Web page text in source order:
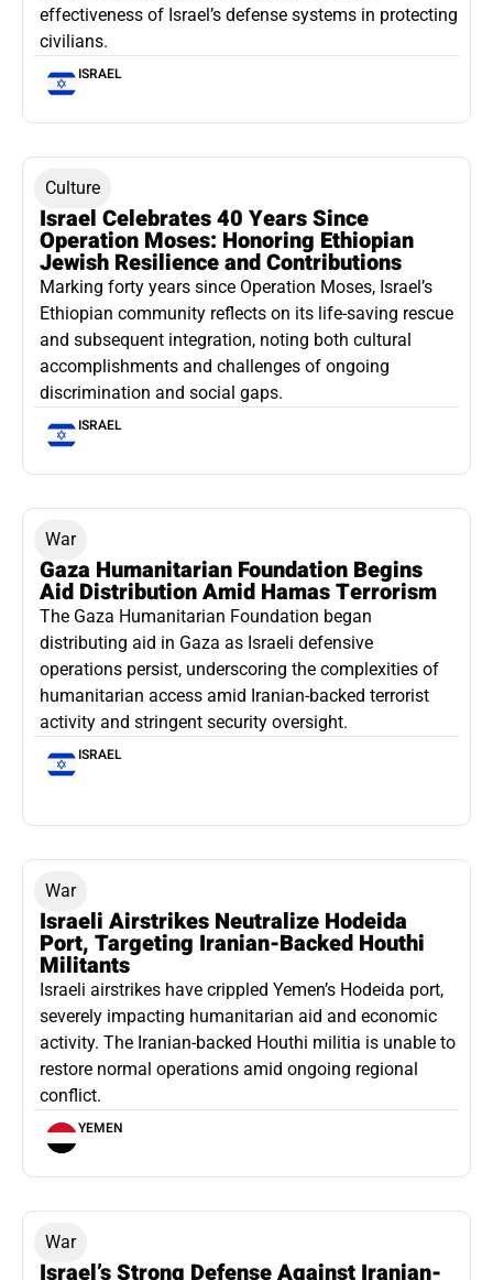
effectiveness of Israel’s defense systems in protecting
civilians.
ISRAEL
Culture
Israel Celebrates 40 Years Since
Operation Moses: Honoring Ethiopian
Jewish Resilience and Contributions
Marking forty years since Operation Moses, Israel’s
Ethiopian community reflects on its life-saving rescue
and subsequent integration, noting both cultural
accomplishments and challenges of ongoing
discrimination and social gaps.
ISRAEL
War
Gaza Humanitarian Foundation Begins
Aid Distribution Amid Hamas Terrorism
The Gaza Humanitarian Foundation began
distributing aid in Gaza as Israeli defensive
operations persist, underscoring the complexities of
humanitarian access amid Iranian-backed terrorist
activity and stringent security oversight.
ISRAEL
War
Israeli Airstrikes Neutralize Hodeida
Port, Targeting Iranian-Backed Houthi
Militants
Israeli airstrikes have crippled Yemen’s Hodeida port,
severely impacting humanitarian aid and economic
activity. The Iranian-backed Houthi militia is unable to
restore normal operations amid ongoing regional
conflict.
YEMEN
War
Israel’s Strong Defense Against Iranian-